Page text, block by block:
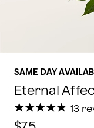
SAME DAY
Eternal
★
★★
★★
★★
★★
★ 13